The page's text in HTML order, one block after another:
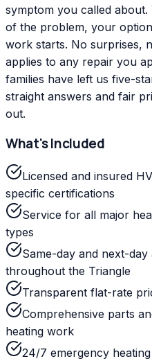
symptom you called
of the problem, your
work starts. No surprises,
applies to any repair you
families have left us five-
straight answers and fair
out.
What's Included
Licensed and insured
specific certifications
Service for all major
types
Same-day and next-
throughout the Triangle
Transparent flat-rate
Comprehensive parts
heating work
24/7 emergency